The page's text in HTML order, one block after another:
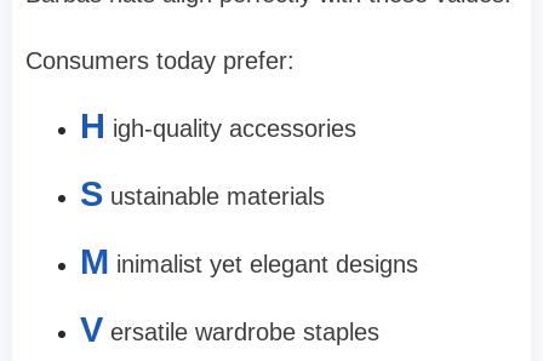
Consumers today prefer:
H igh-quality accessories
S ustainable materials
M inimalist yet elegant designs
V ersatile wardrobe staples